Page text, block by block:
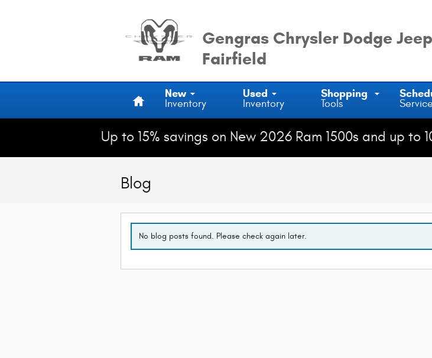
Gengras Chrysler Dodge
Fairfield
New
Inventory
Used
Inventory
Shopping
Tools Service
Up to 15% savings on New 2026 Ram 1500s and up to
Blog
No blog posts found. Please check again later.